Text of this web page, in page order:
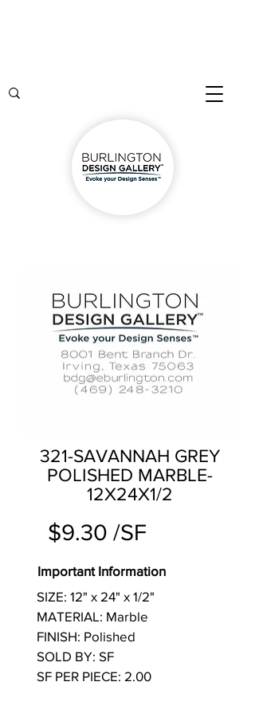
321-SAVANNAH GREY
POLISHED MARBLE-
12X24X1/2
$9.30 /SF
Important Information
SIZE: 12" x 24" x 1/2"
MATERIAL: Marble
FINISH: Polished
SOLD BY: SF
SF PER PIECE: 2.00